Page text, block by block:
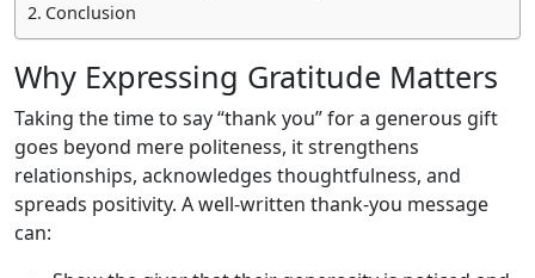
Conclusion
Why Expressing Gratitude Matters
Taking the time to say “thank you” for a generous gift
goes beyond mere politeness, it strengthens
relationships, acknowledges thoughtfulness, and
spreads positivity. A well-written thank-you message
can: